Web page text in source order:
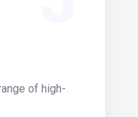
of high-